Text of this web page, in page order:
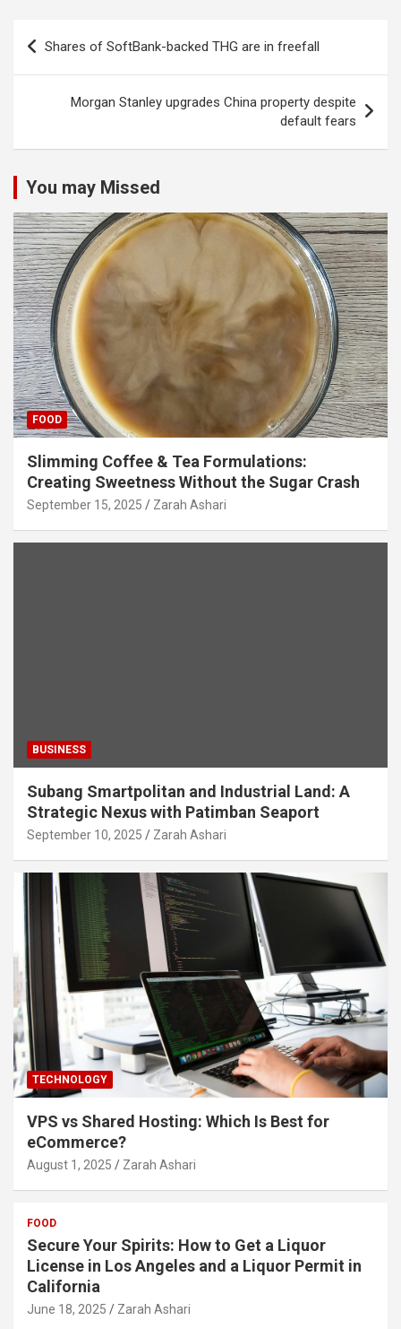
Post
navigation
Shares of SoftBank-backed THG are in freefall
Morgan Stanley upgrades China property despite
default fears
You may Missed
FOOD
Slimming Coffee & Tea Formulations:
Creating Sweetness Without the Sugar Crash
September 15, 2025 Zarah Ashari
BUSINESS
Subang Smartpolitan and Industrial Land: A
Strategic Nexus with Patimban Seaport
September 10, 2025 Zarah Ashari
TECHNOLOGY
VPS vs Shared Hosting: Which Is Best for
eCommerce?
August 1, 2025 Zarah Ashari
FOOD
Secure Your Spirits: How to Get a Liquor
License in Los Angeles and a Liquor Permit in
California
June 18, 2025 Zarah Ashari